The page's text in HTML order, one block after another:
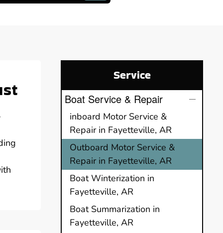
Service
Boat Service & Repair
inboard Motor Service &
Repair in Fayetteville, AR
Outboard Motor Service &
Repair in Fayetteville, AR
Boat Winterization in
Fayetteville, AR
Boat Summarization in
Fayetteville, AR